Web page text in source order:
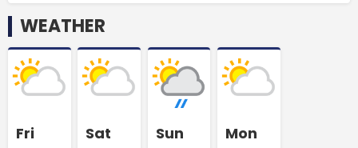
WEATHER
Fri Sat Sun Mon